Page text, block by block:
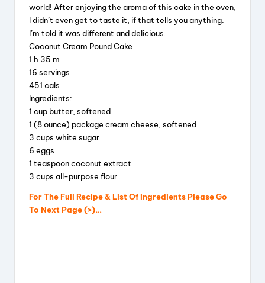
world! After enjoying the aroma of this cake in the oven,
I didn’t even get to taste it, if that tells you anything.
I’m told it was different and delicious.
Coconut Cream Pound Cake
1 h 35 m
16 servings
451 cals
Ingredients:
1 cup butter, softened
1 (8 ounce) package cream cheese, softened
3 cups white sugar
6 eggs
1 teaspoon coconut extract
3 cups all-purpose flour
For The Full Recipe & List Of Ingredients Please Go
To Next Page (>)…